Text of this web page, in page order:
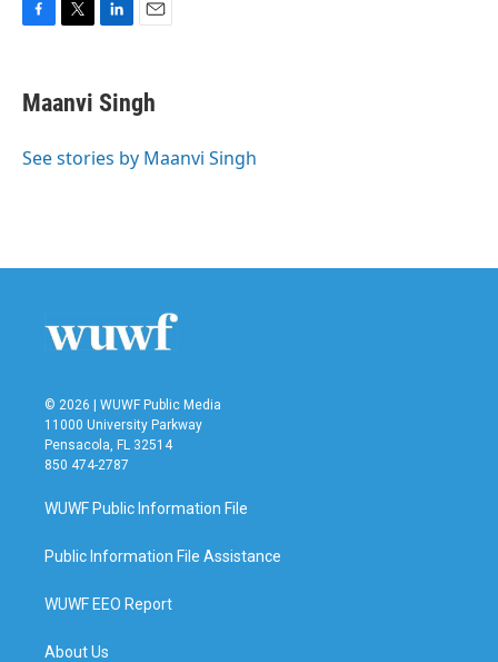
e
b
o
t
t
r
k
e
I
i
l
Maanvi Singh
See stories by Maanvi Singh
© 2026 | WUWF Public Media
11000 University Parkway
Pensacola, FL 32514
850 474-2787
WUWF Public Information File
Public Information File Assistance
WUWF EEO Report
About Us